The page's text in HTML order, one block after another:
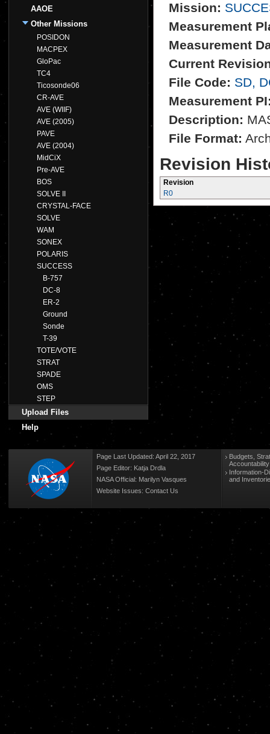
AAOE
Other Missions
POSIDON
MACPEX
GloPac
TC4
Ticosonde06
CR-AVE
AVE (WIIF)
AVE (2005)
PAVE
AVE (2004)
MidCiX
Pre-AVE
BOS
SOLVE II
CRYSTAL-FACE
SOLVE
WAM
SONEX
POLARIS
SUCCESS
B-757
DC-8
ER-2
Ground
Sonde
T-39
TOTE/VOTE
STRAT
SPADE
OMS
STEP
Upload Files
Help
Mission:
Measurement
Measurement
Current
File Code: SD,
Measurement
Description:
File Format:
Revision
Revision
R0
Page Last Updated: April 22, 2017
Page Editor: Katja Drdla
NASA Official: Marilyn Vasques
Website Issues: Contact Us
Budgets,
Information-
and